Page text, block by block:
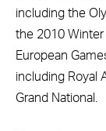
including the
the 2010 Winter
European
including Royal
Grand National.